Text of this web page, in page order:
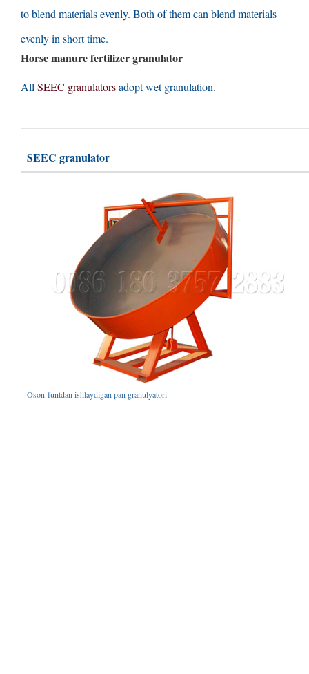
to blend materials evenly. Both of them can blend materials
evenly in short time.
Horse manure fertilizer granulator
All SEEC granulatorsadopt wet granulation.
SEEC granulator
Oson-funtdan ishlaydigan pan granulyatori